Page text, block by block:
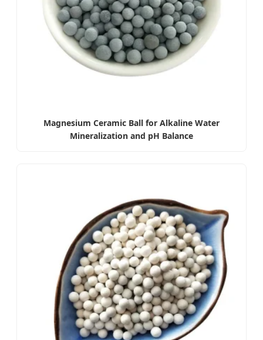
Magnesium Ceramic Ball for Alkaline Water
Mineralization and pH Balance